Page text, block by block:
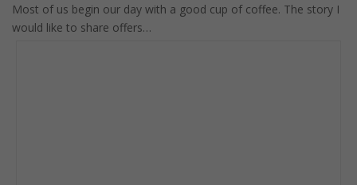
Most of us begin our day with a good cup of coffee. The story I
would like to share offers…